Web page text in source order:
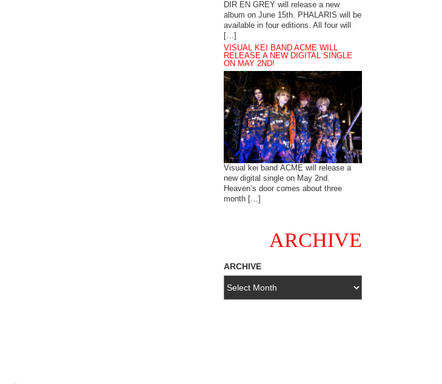
DIR EN GREY will release a new
album on June 15th. PHALARIS will be
available in four editions. All four will
[…]
VISUAL KEI BAND ACME WILL
RELEASE A NEW DIGITAL SINGLE
ON MAY 2ND!
Visual kei band ACME will release a
new digital single on May 2nd.
Heaven’s door comes about three
month […]
ARCHIVE
ARCHIVE